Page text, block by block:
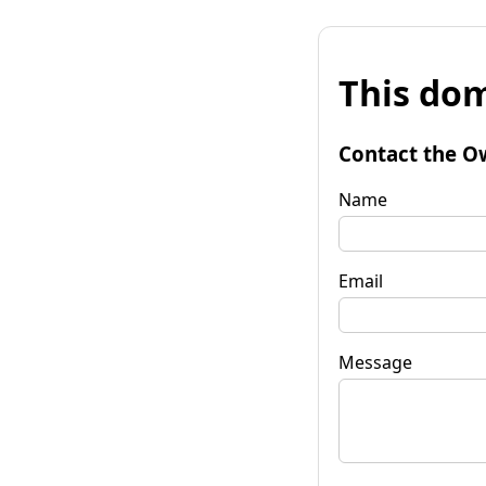
This
Contact the
Name
Email
Message